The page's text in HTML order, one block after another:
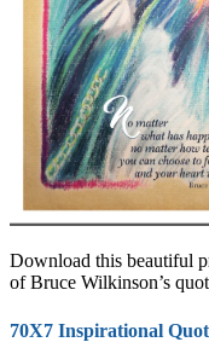
Download this beautiful
of Bruce Wilkinson’s
70X7 Inspirational